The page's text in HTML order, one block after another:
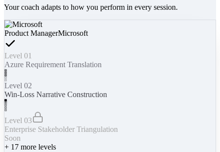
Your coach adapts to how you perform in every session.
Product ManagerMicrosoft
Level 01
Azure Requirement Translation
Level 02
Win-Loss Narrative Construction
Level 03
Enterprise Stakeholder Triangulation
Soon
+ 17 more levels